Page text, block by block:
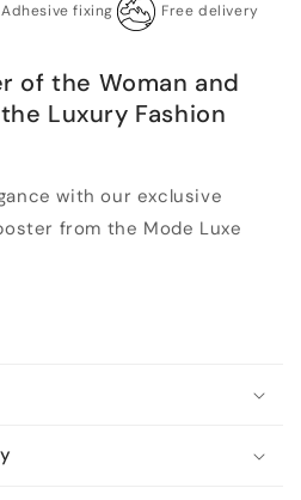
Adhesive fixing Free delivery
of the Woman and
Luxury Fashion
with our exclusive
from the Mode Luxe